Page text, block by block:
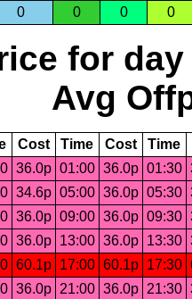
0
0 0 0
for day
Avg
Cost Time Cost Time
36.0p 01:00 36.0p 01:30
34.6p 05:00 36.0p 05:30
36.0p 09:00 36.0p 09:30
36.0p 13:00 36.0p 13:30
60.1p 17:00 60.1p 17:30
36.0p 21:00 36.0p 21:30